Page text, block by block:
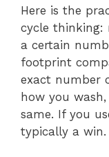
Here is the
cycle thinking:
a certain
footprint
exact number
how you
same. If you
typically a win.